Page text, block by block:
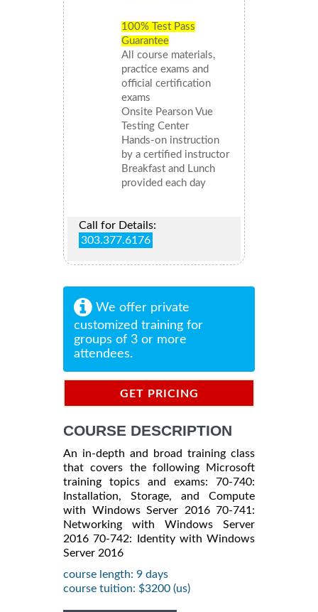
100% Test Pass
Guarantee
All course materials,
practice exams and
official certification
exams
Onsite Pearson Vue
Testing Center
Hands-on instruction
by a certified instructor
Breakfast and Lunch
provided each day
Call for Details:
303.377.6176
We offer private
customized training for
groups of 3 or more
attendees.
GET PRICING
COURSE DESCRIPTION
An in-depth and broad training class
that covers the following Microsoft
training topics and exams: 70-740:
Installation, Storage, and Compute
with Windows Server 2016 70-741:
Networking with Windows Server
2016 70-742: Identity with Windows
Server 2016
course length: 9 days
course tuition: $3200 (us)